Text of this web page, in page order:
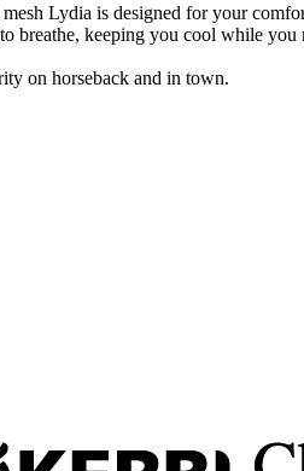
Lydia is designed for your
breathe, keeping you cool while
on horseback and in town.